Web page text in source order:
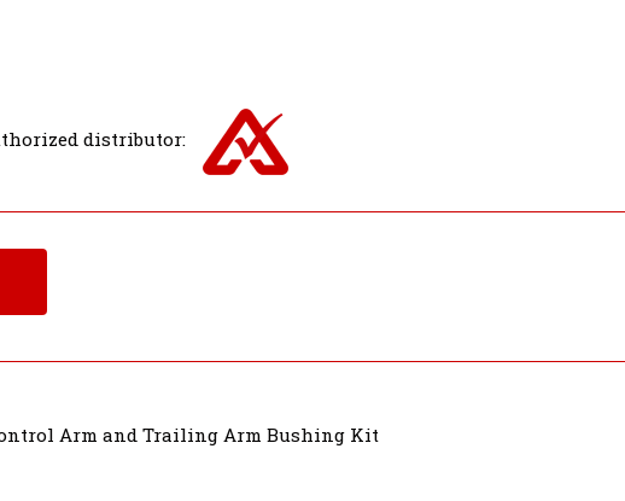
distributor:
Arm and Trailing Arm Bushing Kit